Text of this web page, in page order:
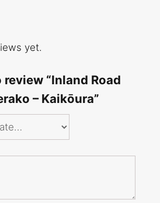
yet.
“Inland Road
– Kaikōura”